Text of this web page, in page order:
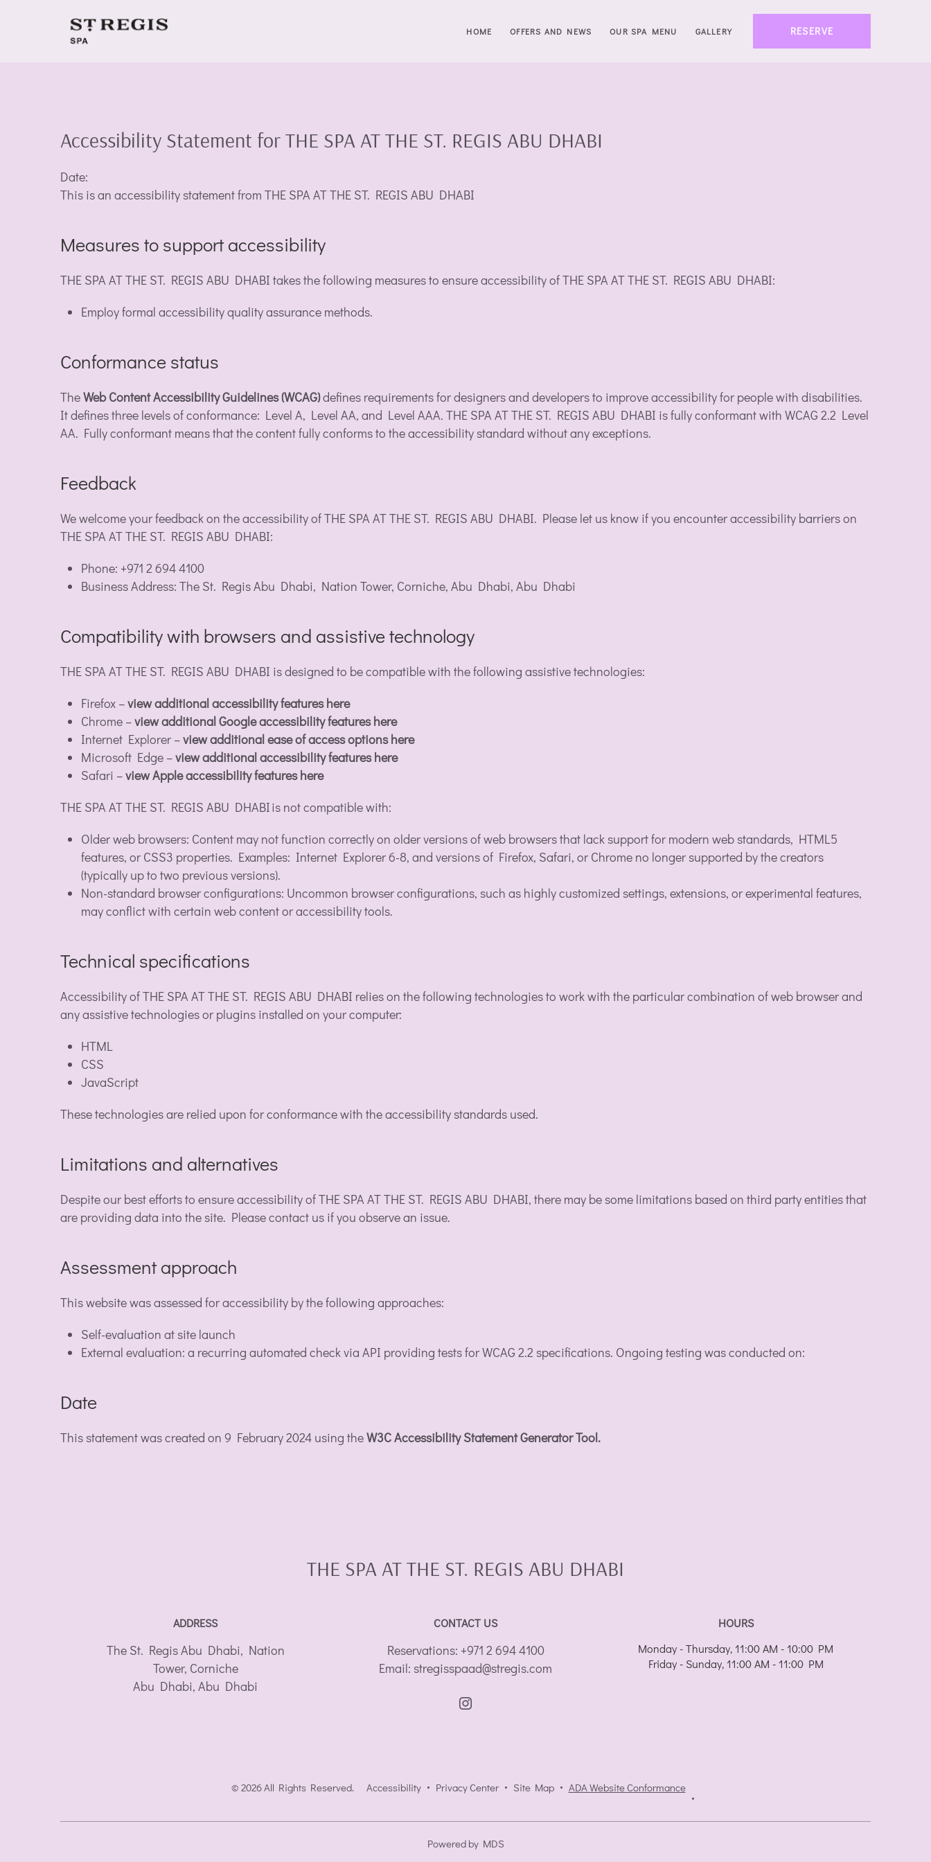
HOME OFFERS AND NEWS OUR SPA MENU GALLERY RESERVE
Accessibility Statement for THE SPA AT THE ST. REGIS ABU DHABI
Date:
This is an accessibility statement from THE SPA AT THE ST. REGIS ABU DHABI
Measures to support accessibility
THE SPA AT THE ST. REGIS ABU DHABI takes the following measures to ensure accessibility of THE SPA AT THE ST. REGIS ABU DHABI:
Employ formal accessibility quality assurance methods.
Conformance status
TheWeb Content Accessibility Guidelines (WCAG)defines requirements for designers and developers to improve accessibility for people with disabilities.
It defines three levels of conformance: Level A, Level AA, and Level AAA. THE SPA AT THE ST. REGIS ABU DHABI is fully conformant with WCAG 2.2 Level
AA. Fully conformant means that the content fully conforms to the accessibility standard without any exceptions.
Feedback
We welcome your feedback on the accessibility of THE SPA AT THE ST. REGIS ABU DHABI. Please let us know if you encounter accessibility barriers on
THE SPA AT THE ST. REGIS ABU DHABI:
Phone: +971 2 694 4100
Business Address: The St. Regis Abu Dhabi, Nation Tower, Corniche, Abu Dhabi, Abu Dhabi
Compatibility with browsers and assistive technology
THE SPA AT THE ST. REGIS ABU DHABI is designed to be compatible with the following assistive technologies:
Firefox –view additional accessibility features here
Chrome –view additional Google accessibility features here
Internet Explorer –view additional ease of access options here
Microsoft Edge –view additional accessibility features here
Safari –view Apple accessibility features here
THE SPA AT THE ST. REGIS ABU DHABI is not compatible with:
Older web browsers: Content may not function correctly on older versions of web browsers that lack support for modern web standards, HTML5
features, or CSS3 properties. Examples: Internet Explorer 6-8, and versions of Firefox, Safari, or Chrome no longer supported by the creators
(typically up to two previous versions).
Non-standard browser configurations: Uncommon browser configurations, such as highly customized settings, extensions, or experimental features,
may conflict with certain web content or accessibility tools.
Technical specifications
Accessibility of THE SPA AT THE ST. REGIS ABU DHABI relies on the following technologies to work with the particular combination of web browser and
any assistive technologies or plugins installed on your computer:
HTML
CSS
JavaScript
These technologies are relied upon for conformance with the accessibility standards used.
Limitations and alternatives
Despite our best efforts to ensure accessibility of THE SPA AT THE ST. REGIS ABU DHABI, there may be some limitations based on third party entities that
are providing data into the site. Please contact us if you observe an issue.
Assessment approach
This website was assessed for accessibility by the following approaches:
Self-evaluation at site launch
External evaluation: a recurring automated check via API providing tests for WCAG 2.2 specifications. Ongoing testing was conducted on:
Date
This statement was created on 9 February 2024 using theW3C Accessibility Statement Generator Tool.
THE SPA AT THE ST. REGIS ABU DHABI
ADDRESS
The St. Regis Abu Dhabi, Nation
Tower, Corniche
Abu Dhabi, Abu Dhabi
CONTACT US
Reservations: +971 2 694 4100
Email: stregisspaad@stregis.com
HOURS
Monday - Thursday, 11:00 AM - 10:00 PM
Friday - Sunday, 11:00 AM - 11:00 PM
© 2026 All Rights Reserved. Accessibility Privacy Center Site Map ADA Website Conformance
Powered by MDS